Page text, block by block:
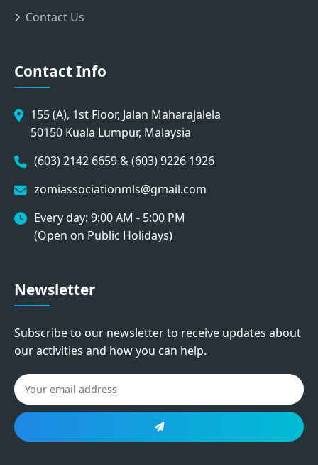
Contact Us
Contact Info
155 (A), 1st Floor, Jalan Maharajalela
50150 Kuala Lumpur, Malaysia
(603) 2142 6659 & (603) 9226 1926
zomiassociationmls@gmail.com
Every day: 9:00 AM - 5:00 PM
(Open on Public Holidays)
Newsletter
Subscribe to our newsletter to receive updates about
our activities and how you can help.